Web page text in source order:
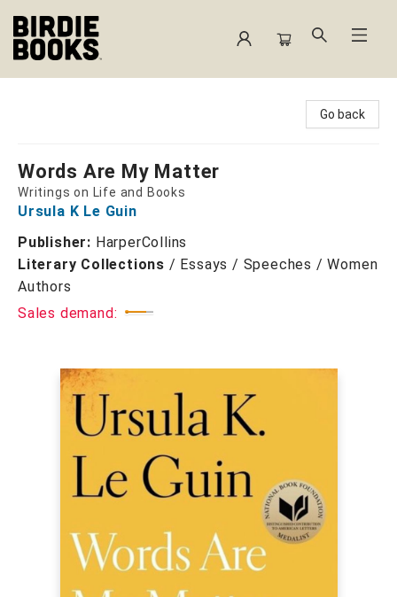
Go back
Words Are My Matter
Writings on Life and Books
Ursula K Le Guin
Publisher: HarperCollins
Literary Collections / Essays / Speeches / Women
Authors
Sales demand: